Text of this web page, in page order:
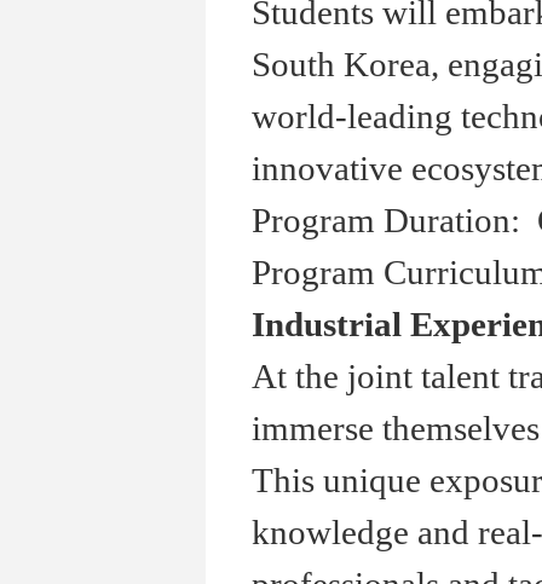
Students will
South Korea,
world-leading
innovative
Program Duration:
Program
Industrial
At the joint talent
immerse
This unique
knowledge and